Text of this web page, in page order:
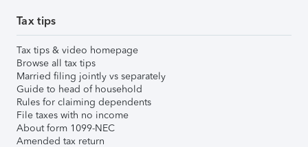
Tax tips
Tax tips & video homepage
Browse all tax tips
Married filing jointly vs separately
Guide to head of household
Rules for claiming dependents
File taxes with no income
About form 1099-NEC
Amended tax return